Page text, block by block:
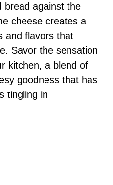
bread against the
cheese creates a
and flavors that
Savor the sensation
kitchen, a blend of
goodness that has
tingling in